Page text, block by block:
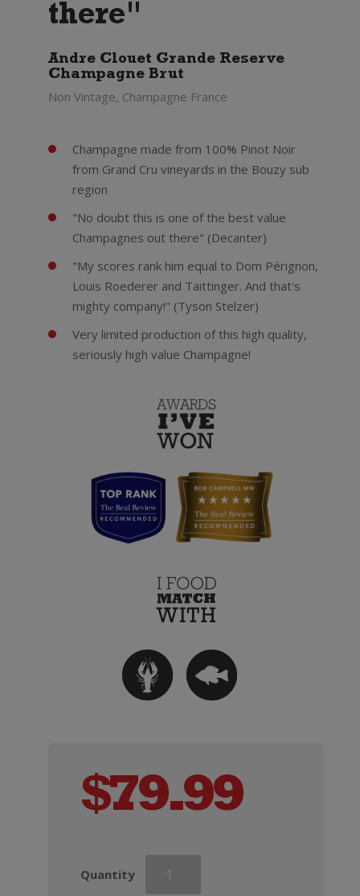
there"
Andre Clouet Grande Reserve
Champagne Brut
Non Vintage, Champagne France
Champagne made from 100% Pinot Noir
from Grand Cru vineyards in the Bouzy sub
region
"No doubt this is one of the best value
Champagnes out there" (Decanter)
"My scores rank him equal to Dom Pérignon,
Louis Roederer and Taittinger. And that's
mighty company!" (Tyson Stelzer)
Very limited production of this high quality,
seriously high value Champagne!
$79.99
Quantity
Clouet